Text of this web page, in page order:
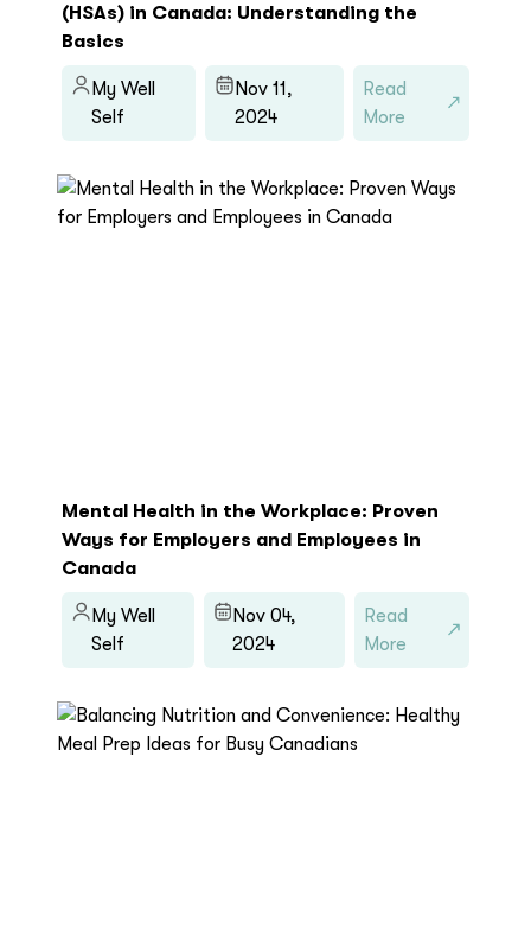
(HSAs) in Canada: Understanding the
Basics
My Well
Self
Nov 11,
2024
Read
More
Mental Health in the Workplace: Proven
Ways for Employers and Employees in
Canada
My Well
Self
Nov 04,
2024
Read
More